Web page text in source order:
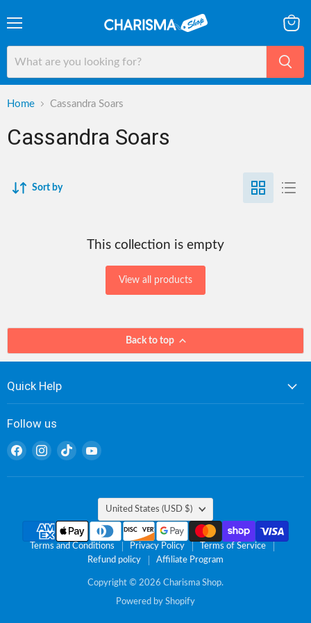
cart
Home Cassandra Soars
Cassandra Soars
Sort by
This collection is empty
View all products
Back to top
Quick Help
Follow us
Find
on
Find
on
Find
on
Find
on
Country
United States (USD $)
Terms and Conditions Privacy Policy
Terms of Service
Refund policy
Affiliate Program
Copyright © 2026 Charisma Shop.
Powered by Shopify